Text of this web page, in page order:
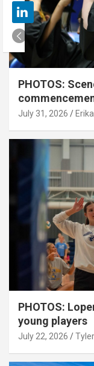
PHOTOS:
July 31, 2026
PHOTOS:
young players
July 22, 2026